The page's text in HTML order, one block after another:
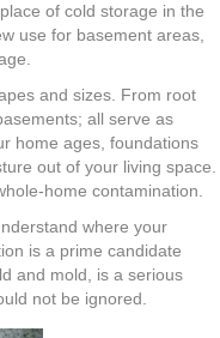
of cold storage in the
use for basement areas,
and sizes. From root
all serve as
home ages, foundations
out of your living space.
home contamination.
where your
is a prime candidate
and mold, is a serious
not be ignored.